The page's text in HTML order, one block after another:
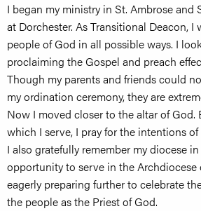
I began my ministry in St. Ambrose and
at Dorchester. As Transitional Deacon,
people of God in all possible ways. I
proclaiming the Gospel and preach
Though my parents and friends could
my ordination ceremony, they are
Now I moved closer to the altar of God.
which I serve, I pray for the intentions
I also gratefully remember my diocese
opportunity to serve in the Archdiocese
eagerly preparing further to celebrate
the people as the Priest of God.